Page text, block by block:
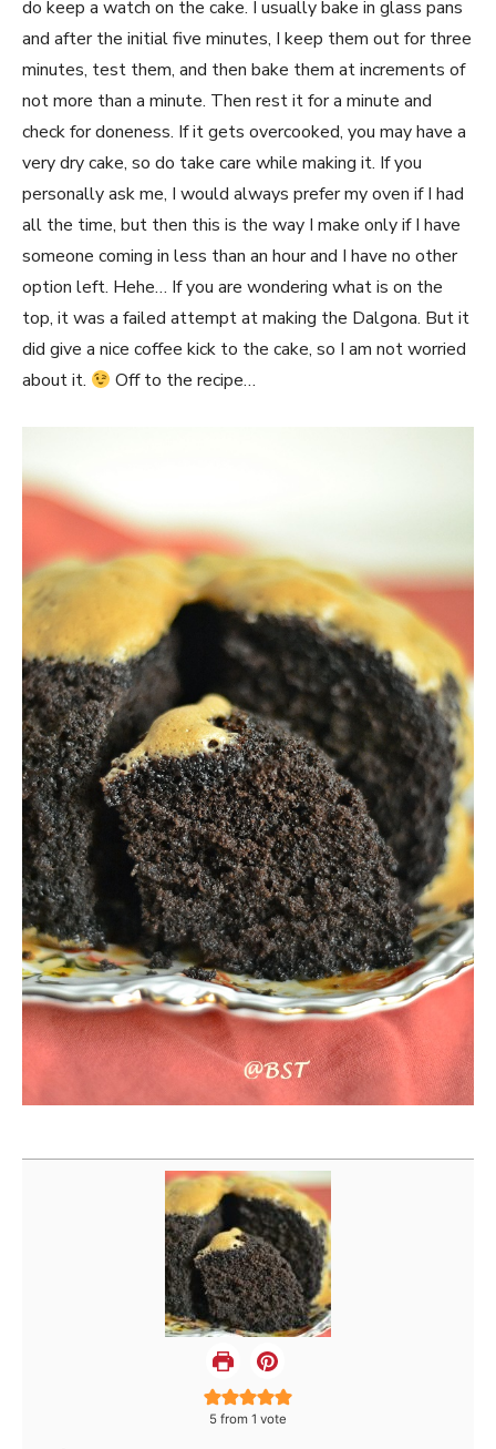
do keep a watch on the cake. I usually bake in glass pans
and after the initial five minutes, I keep them out for three
minutes, test them, and then bake them at increments of
not more than a minute. Then rest it for a minute and
check for doneness. If it gets overcooked, you may have a
very dry cake, so do take care while making it. If you
personally ask me, I would always prefer my oven if I had
all the time, but then this is the way I make only if I have
someone coming in less than an hour and I have no other
option left. Hehe… If you are wondering what is on the
top, it was a failed attempt at making the Dalgona. But it
did give a nice coffee kick to the cake, so I am not worried
about it.
Off to the recipe…
5 from 1 vote